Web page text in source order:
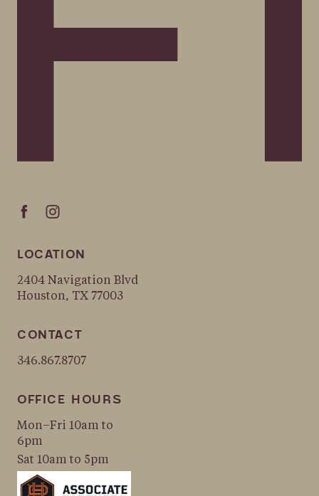
LOCATION
2404 Navigation Blvd
Houston, TX 77003
CONTACT
346.867.8707
OFFICE HOURS
Mon–Fri 10am to
6pm
Sat 10am to 5pm